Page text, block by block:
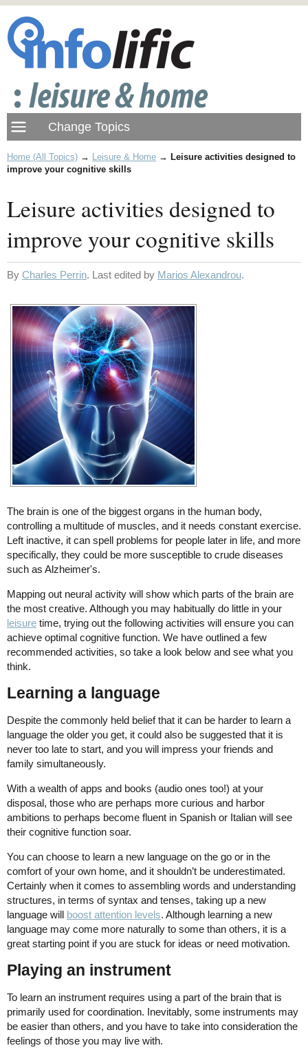
Home (All Topics) → Leisure & Home → Leisure activities designed to
improve your cognitive skills
Leisure activities designed to
improve your cognitive skills
By Charles Perrin. Last edited by Marios Alexandrou.
The brain is one of the biggest organs in the human body,
controlling a multitude of muscles, and it needs constant exercise.
Left inactive, it can spell problems for people later in life, and more
specifically, they could be more susceptible to crude diseases
such as Alzheimer's.
Mapping out neural activity will show which parts of the brain are
the most creative. Although you may habitually do little in your
leisure time, trying out the following activities will ensure you can
achieve optimal cognitive function. We have outlined a few
recommended activities, so take a look below and see what you
think.
Learning a language
Despite the commonly held belief that it can be harder to learn a
language the older you get, it could also be suggested that it is
never too late to start, and you will impress your friends and
family simultaneously.
With a wealth of apps and books (audio ones too!) at your
disposal, those who are perhaps more curious and harbor
ambitions to perhaps become fluent in Spanish or Italian will see
their cognitive function soar.
You can choose to learn a new language on the go or in the
comfort of your own home, and it shouldn’t be underestimated.
Certainly when it comes to assembling words and understanding
structures, in terms of syntax and tenses, taking up a new
language will boost attention levels. Although learning a new
language may come more naturally to some than others, it is a
great starting point if you are stuck for ideas or need motivation.
Playing an instrument
To learn an instrument requires using a part of the brain that is
primarily used for coordination. Inevitably, some instruments may
be easier than others, and you have to take into consideration the
feelings of those you may live with.